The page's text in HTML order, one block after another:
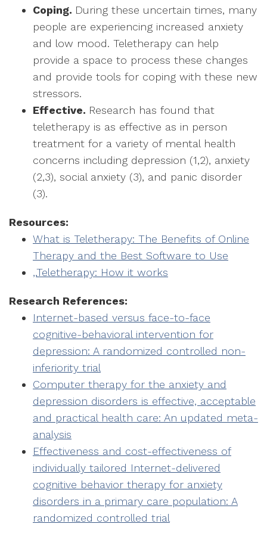
Coping. During these uncertain times, many
people are experiencing increased anxiety
and low mood. Teletherapy can help
provide a space to process these changes
and provide tools for coping with these new
stressors.
Effective. Research has found that
teletherapy is as effective as in person
treatment for a variety of mental health
concerns including depression (1,2), anxiety
(2,3), social anxiety (3), and panic disorder
(3).
Resources:
What is Teletherapy: The Benefits of Online
Therapy and the Best Software to Use
,,Teletherapy: How it works
Research References:
Internet-based versus face-to-face
cognitive-behavioral intervention for
depression: A randomized controlled non-
inferiority trial
Computer therapy for the anxiety and
depression disorders is effective, acceptable
and practical health care: An updated meta-
analysis
Effectiveness and cost-effectiveness of
individually tailored Internet-delivered
cognitive behavior therapy for anxiety
disorders in a primary care population: A
randomized controlled trial